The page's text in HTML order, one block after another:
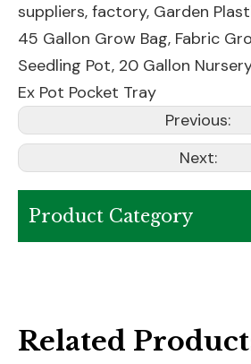
suppliers, factory, Garden
45 Gallon Grow Bag, Fabric
Seedling Pot, 20 Gallon
Ex Pot Pocket Tray
Previous:
Next:
Product Category
Related